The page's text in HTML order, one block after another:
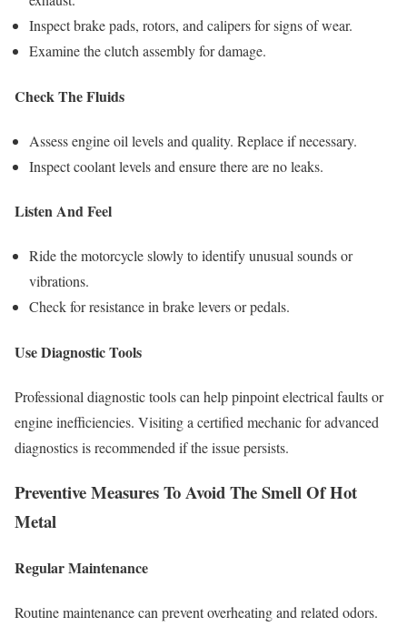
Inspect brake pads, rotors, and calipers for signs of wear.
Examine the clutch assembly for damage.
Check The Fluids
Assess engine oil levels and quality. Replace if necessary.
Inspect coolant levels and ensure there are no leaks.
Listen And Feel
Ride the motorcycle slowly to identify unusual sounds or
vibrations.
Check for resistance in brake levers or pedals.
Use Diagnostic Tools
Professional diagnostic tools can help pinpoint electrical faults or
engine inefficiencies. Visiting a certified mechanic for advanced
diagnostics is recommended if the issue persists.
Preventive Measures To Avoid The Smell Of Hot
Metal
Regular Maintenance
Routine maintenance can prevent overheating and related odors.